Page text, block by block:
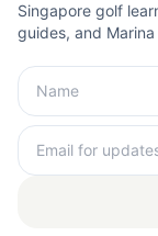
Singapore golf
guides, and